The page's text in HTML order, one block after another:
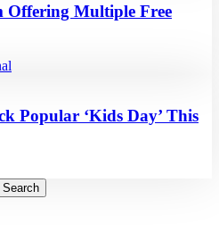
Offering Multiple Free
Popular ‘Kids Day’ This